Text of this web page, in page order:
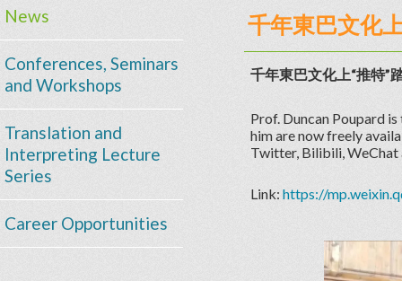
News
Conferences, Seminars
and Workshops
Translation and
Interpreting Lecture
Series
Career Opportunities
千年東巴文化
千年東巴文化上“推特”
Prof. Duncan Poupard
him are now freely
Twitter, Bilibili, WeChat
Link: https://